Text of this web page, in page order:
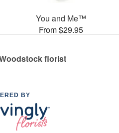
You and Me™
From $29.95
florist
BY